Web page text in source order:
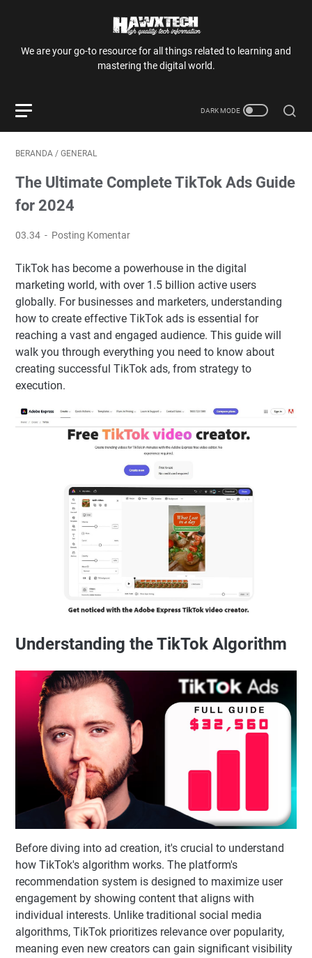
We are your go-to resource for all things related to learning and
mastering the digital world.
BERANDA / GENERAL
The Ultimate Complete TikTok Ads Guide
for 2024
03.34 Posting Komentar
TikTok has become a powerhouse in the digital
marketing world, with over 1.5 billion active users
globally. For businesses and marketers, understanding
how to create effective TikTok ads is essential for
reaching a vast and engaged audience. This guide will
walk you through everything you need to know about
creating successful TikTok ads, from strategy to
execution.
Understanding the TikTok Algorithm
Before diving into ad creation, it's crucial to understand
how TikTok's algorithm works. The platform's
recommendation system is designed to maximize user
engagement by showing content that aligns with
individual interests. Unlike traditional social media
algorithms, TikTok prioritizes relevance over popularity,
meaning even new creators can gain significant visibility